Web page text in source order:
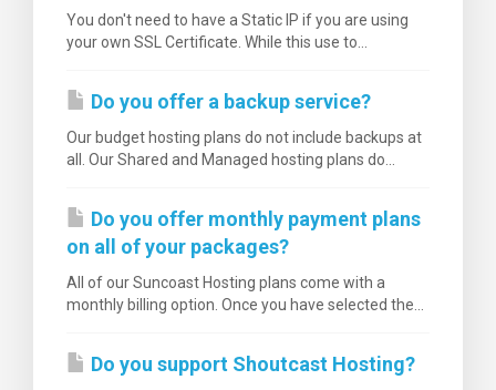
You don't need to have a Static IP if you are using
your own SSL Certificate. While this use to...
Do you offer a backup service?
Our budget hosting plans do not include backups at
all. Our Shared and Managed hosting plans do...
Do you offer monthly payment plans
on all of your packages?
All of our Suncoast Hosting plans come with a
monthly billing option. Once you have selected the...
Do you support Shoutcast Hosting?